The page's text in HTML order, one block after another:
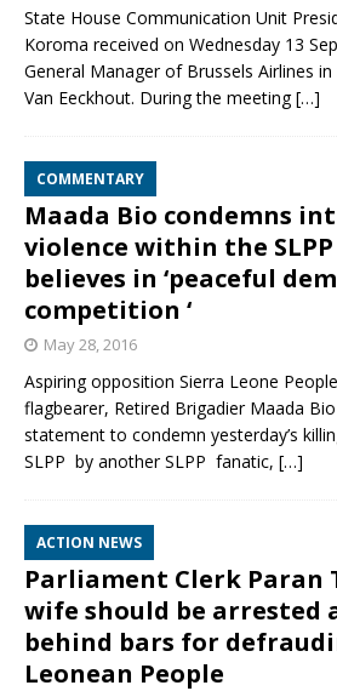
State House Communication Unit
Koroma received on Wednesday 13
General Manager of Brussels Airlines
Van Eeckhout. During the meeting[…]
COMMENTARY
Maada Bio condemns
violence within the SLPP
believes in ‘peaceful
competition ‘
May 28, 2016
Aspiring opposition Sierra Leone
flagbearer, Retired Brigadier Maada
statement to condemn yesterday’s
SLPP by another SLPP fanatic, […]
ACTION NEWS
Parliament Clerk Paran
wife should be arrested
behind bars for
Leonean People